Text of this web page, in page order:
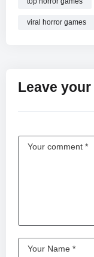
viral horror games
Leave